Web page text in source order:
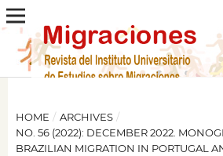
HOME / ARCHIVES /
NO. 56 (2022): DECEMBER 2022.
BRAZILIAN MIGRATION IN PORTUGAL